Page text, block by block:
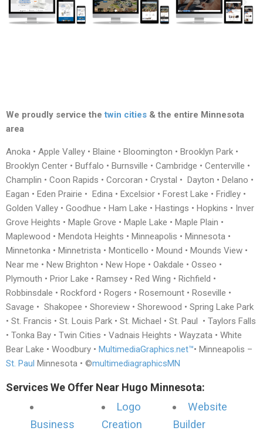
We proudly service thetwin cities & the entire Minnesota
area
Anoka • Apple Valley • Blaine • Bloomington • Brooklyn Park •
Brooklyn Center • Buffalo • Burnsville • Cambridge • Centerville •
Champlin • Coon Rapids • Corcoran • Crystal • Dayton • Delano •
Eagan • Eden Prairie • Edina • Excelsior • Forest Lake • Fridley •
Golden Valley • Goodhue • Ham Lake • Hastings • Hopkins • Inver
Grove Heights • Maple Grove • Maple Lake • Maple Plain •
Maplewood • Mendota Heights • Minneapolis • Minnesota •
Minnetonka • Minnetrista • Monticello • Mound • Mounds View •
Near me • New Brighton • New Hope • Oakdale • Osseo •
Plymouth • Prior Lake • Ramsey • Red Wing • Richfield •
Robbinsdale • Rockford • Rogers • Rosemount • Roseville •
Savage • Shakopee • Shoreview • Shorewood • Spring Lake Park
• St. Francis • St. Louis Park • St. Michael • St. Paul • Taylors Falls
• Tonka Bay • Twin Cities • Vadnais Heights • Wayzata • White
Bear Lake • Woodbury • MultimediaGraphics.net™• Minneapolis –
St. Paul Minnesota • ©multimediagraphicsMN
Services We Offer Near Hugo Minnesota:
Business
Logo
Creation
Website
Builder